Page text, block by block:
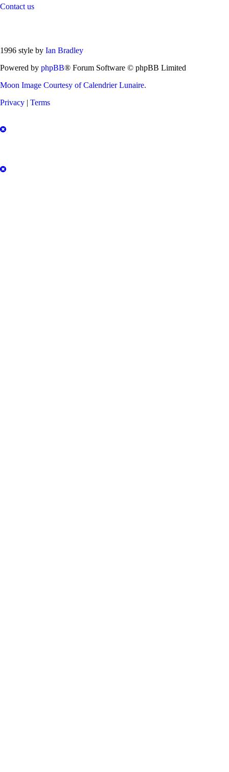
Contact us
1996 style by Ian Bradley
Powered by phpBB® Forum Software © phpBB Limited
Moon Image Courtesy of Calendrier Lunaire.
Privacy | Terms